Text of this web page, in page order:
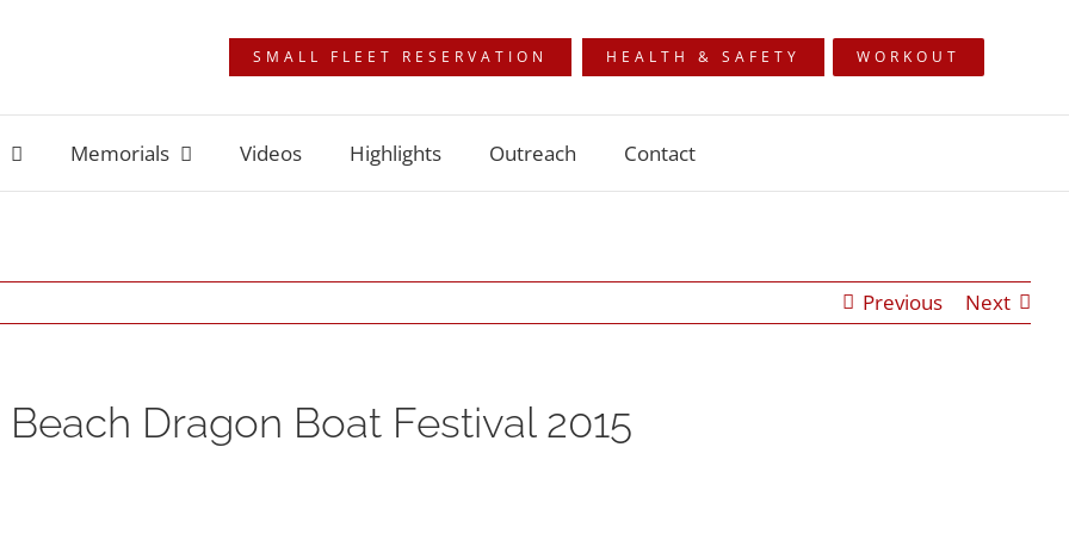
SMALL FLEET RESERVATION HEALTH & SAFETY WORKOUT
Memorials Videos Highlights Outreach Contact
Previous Next
Dragon Boat Festival 2015